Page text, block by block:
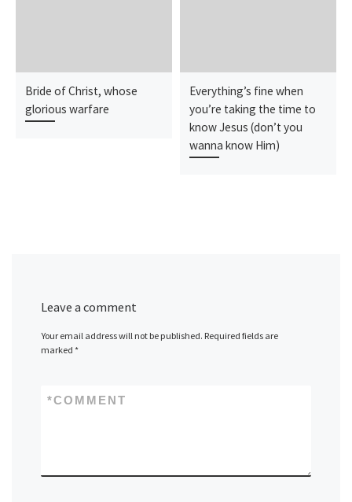
Bride of Christ, whose
glorious warfare
Everything’s fine when
you’re taking the time to
know Jesus (don’t you
wanna know Him)
Leave a comment
Your email address will not be published. Required fields are
marked *
COMMENT
*